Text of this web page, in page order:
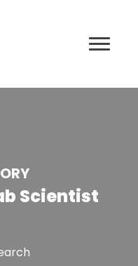
Scientist